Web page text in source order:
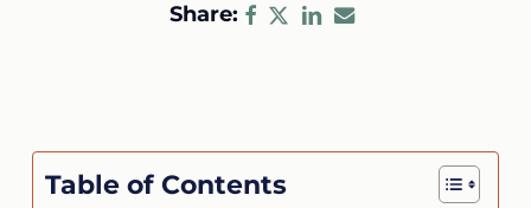
Share:
Table of Contents